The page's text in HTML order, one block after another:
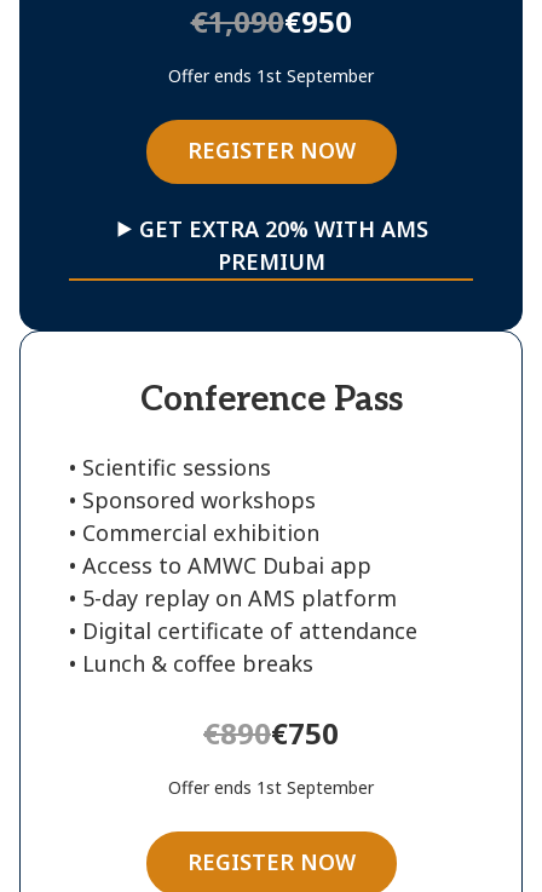
€1,090€950
Offer ends 1st September
REGISTER NOW
⯈ GET EXTRA 20% WITH AMS
PREMIUM
Conference Pass
• Scientific sessions
• Sponsored workshops
• Commercial exhibition
• Access to AMWC Dubai app
• 5-day replay on AMS platform
• Digital certificate of attendance
• Lunch & coffee breaks
€890€750
Offer ends 1st September
REGISTER NOW